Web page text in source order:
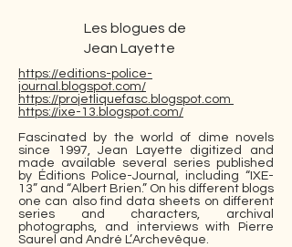
Les blogues de
Jean Layette
https://editions-police-
journal.blogspot.com/
https://projetliquefasc.blogspot.com
https://ixe-13.blogspot.com/
Fascinated by the world of dime novels
since 1997, Jean Layette digitized and
made available several series published
by Éditions Police-Journal, including “IXE-
13” and “Albert Brien.” On his different blogs
one can also find data sheets on different
series and characters, archival
photographs, and interviews with Pierre
Saurel and André L’Archevêque.